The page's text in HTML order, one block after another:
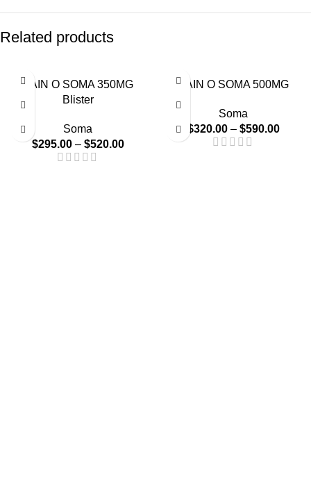
Related products
-48%PAIN O SOMA 350MG
Blister
Soma
$295.00 – $520.00
-45%PAIN O SOMA 500MG
Soma
$320.00 – $590.00